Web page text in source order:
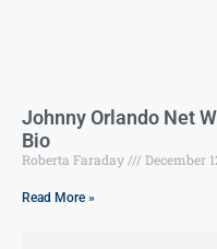
Johnny Orlando Net
Bio
Roberta Faraday December
Read More »